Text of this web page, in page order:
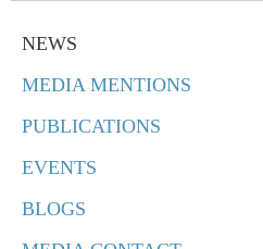
NEWS
MEDIA MENTIONS
PUBLICATIONS
EVENTS
BLOGS